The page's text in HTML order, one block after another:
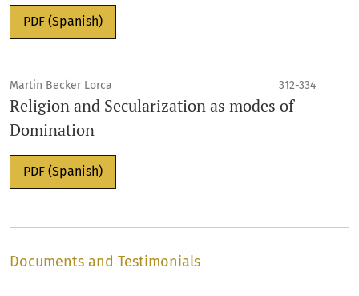
PDF (Spanish)
Martin Becker Lorca 312-334
Religion and Secularization as modes of
Domination
PDF (Spanish)
Documents and Testimonials